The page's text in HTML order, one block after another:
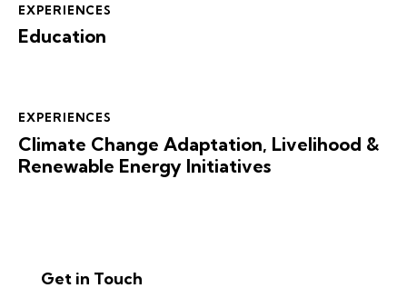
EXPERIENCES
Education
EXPERIENCES
Climate Change Adaptation, Livelihood &
Renewable Energy Initiatives
Get in Touch